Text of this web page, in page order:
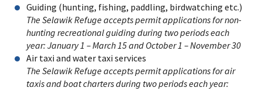
Guiding (hunting, fishing, paddling, birdwatching etc.)
The Selawik Refuge accepts permit applications for non-
hunting recreational guiding during two periods each
year: January 1 – March 15 and October 1 – November 30
Air taxi and water taxi services
The Selawik Refuge accepts permit applications for air
taxis and boat charters during two periods each year: